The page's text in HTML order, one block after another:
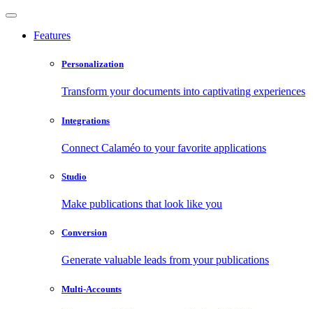
Features
Personalization
Transform your documents into captivating experiences
Integrations
Connect Calaméo to your favorite applications
Studio
Make publications that look like you
Conversion
Generate valuable leads from your publications
Multi-Accounts